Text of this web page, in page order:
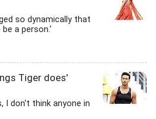
so dynamically that
a person.'
Tiger does'
I don't think anyone in